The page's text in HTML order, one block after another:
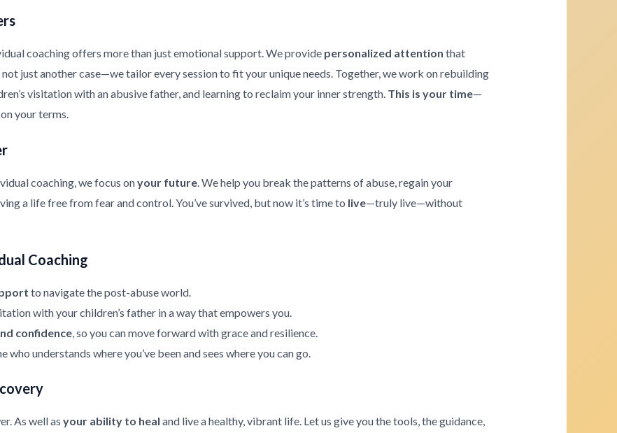
coaching offers more than just emotional support. We provide personalized attention that
just another case—we tailor every session to fit your unique needs. Together, we work on rebuilding
visitation with an abusive father, and learning to reclaim your inner strength. This is your time—
your terms.
coaching, we focus onyour future. We help you break the patterns of abuse, regain your
a life free from fear and control. You’ve survived, but now it’s time to live—truly live—without
Coaching
to navigate the post-abuse world.
with your children’s father in a way that empowers you.
confidence, so you can move forward with grace and resilience.
who understands where you’ve been and sees where you can go.
As well as your ability to heal and live a healthy, vibrant life. Let us give you the tools, the guidance,